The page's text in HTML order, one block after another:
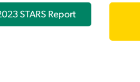
STARS Report